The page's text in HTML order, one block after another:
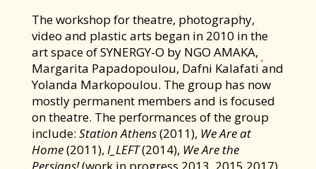
The workshop for theatre, photography,
video and plastic arts began in 2010 in the
art space of SYNERGY-O by NGO AMAKA,
Margarita Papadopoulou, Dafni Kalafati and
Yolanda Markopoulou. The group has now
mostly permanent members and is focused
on theatre. Τhe performances of the group
include: Station Athens(2011), We Are at
Home(2011), I_LEFT(2014), We Are the
Persians!(work in progress 2013, 2015,2017),